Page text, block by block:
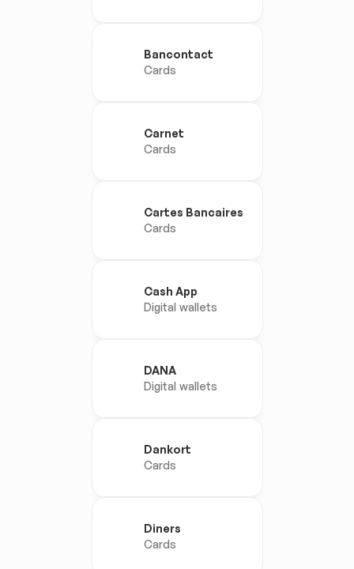
Bancontact
Cards
Carnet
Cards
Cartes Bancaires
Cards
Cash App
Digital wallets
DANA
Digital wallets
Dankort
Cards
Diners
Cards